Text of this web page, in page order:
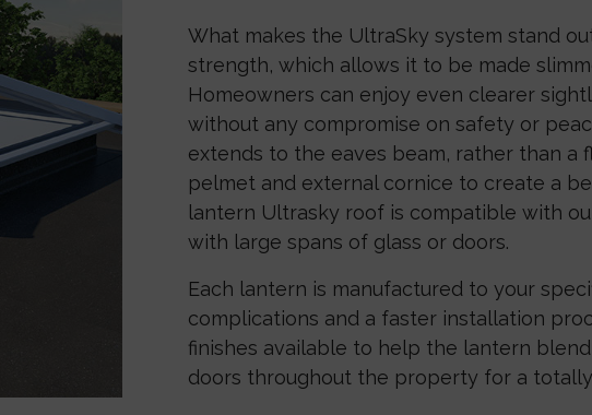
What makes the UltraSky system stand
strength, which allows it to be made
Homeowners can enjoy even clearer
without any compromise on safety or
extends to the eaves beam, rather than a
pelmet and external cornice to create a
lantern Ultrasky roof is compatible with
with large spans of glass or doors.
Each lantern is manufactured to your
complications and a faster installation
finishes available to help the lantern
doors throughout the property for a